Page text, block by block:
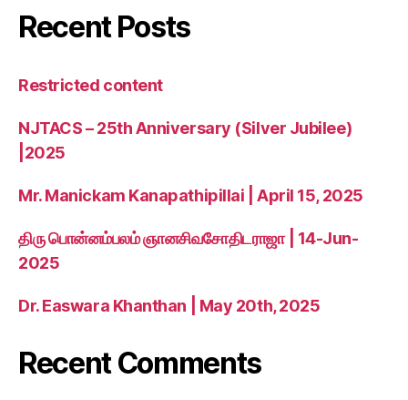
Recent Posts
Restricted content
NJTACS – 25th Anniversary (Silver Jubilee)
|2025
Mr. Manickam Kanapathipillai | April 15, 2025
திரு பொன்னம்பலம் ஞானசிவசோதிடராஜா | 14-Jun-
2025
Dr. Easwara Khanthan | May 20th, 2025
Recent Comments